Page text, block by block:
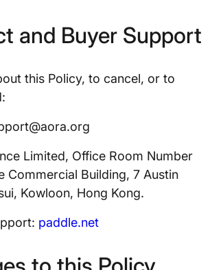
and Buyer Support
this Policy, to cancel, or to
Limited, Office Room Number
Commercial Building, 7 Austin
Kowloon, Hong Kong.
paddle.net